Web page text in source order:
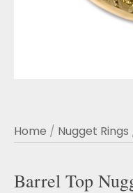
Home / Nugget Rings
Barrel Top